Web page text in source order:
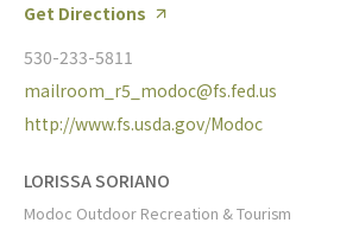
Get Directions
530-233-5811
mailroom_r5_modoc@fs.fed.us
http://www.fs.usda.gov/Modoc
LORISSA SORIANO
Modoc Outdoor Recreation & Tourism